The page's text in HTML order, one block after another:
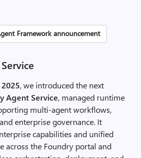
Framework announcement
, we introduced the next
Agent Service, managed runtime
multi-agent workflows,
enterprise governance. It
capabilities and unified
across the Foundry portal and